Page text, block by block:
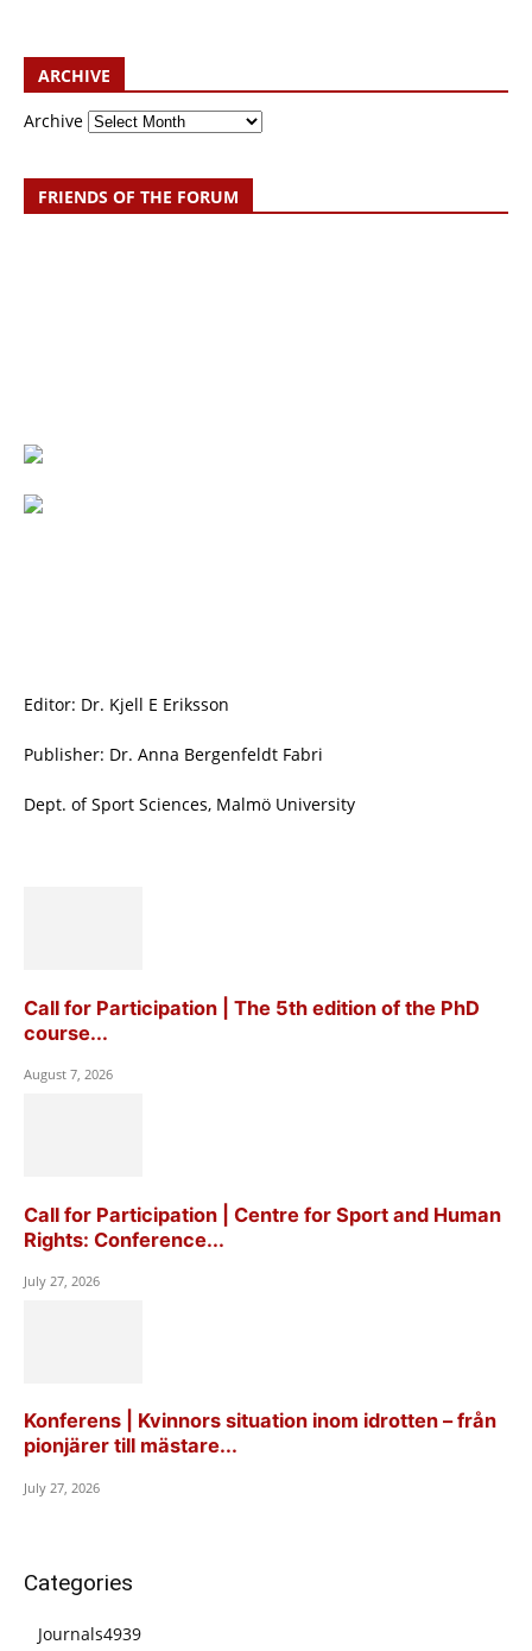
ARCHIVE
Archive
FRIENDS OF THE FORUM
Editor: Dr. Kjell E Eriksson
Publisher: Dr. Anna Bergenfeldt Fabri
Dept. of Sport Sciences, Malmö University
Call for Participation | The 5th edition of the PhD
course...
August 7, 2026
Call for Participation | Centre for Sport and Human
Rights: Conference...
July 27, 2026
Konferens | Kvinnors situation inom idrotten – från
pionjärer till mästare...
July 27, 2026
Categories
Journals4939